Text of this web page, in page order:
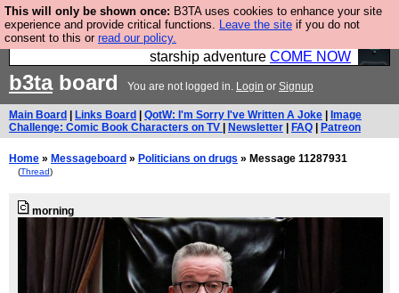
This will only be shown once: B3TA uses cookies to enhance your site
experience and provide critical functions. Leave the site if you do not
consent to this or read our policy.
Ever wanted to fly your own starship? Bridge
Command is open in Vauxhall – a live, interactive
starship adventure COME NOW
b3taboard You are not logged in. Login or Signup
Main Board Links Board QotW: I'm Sorry I've Written A Joke
Image
Challenge: Comic Book Characters on TV
Newsletter FAQ Patreon
Home » Messageboard » Politicians on drugs » Message 11287931
(Thread)
morning